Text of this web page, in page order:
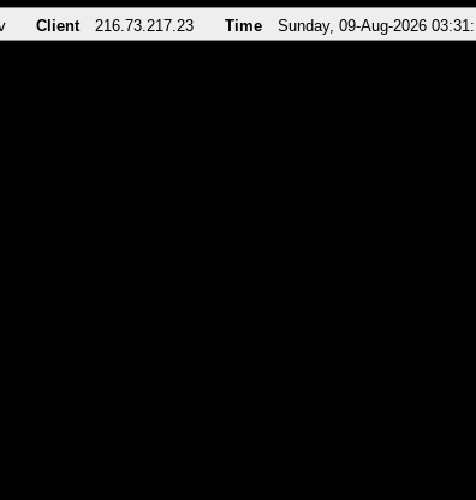
Client 216.73.217.23 Time Sunday, 09-Aug-2026